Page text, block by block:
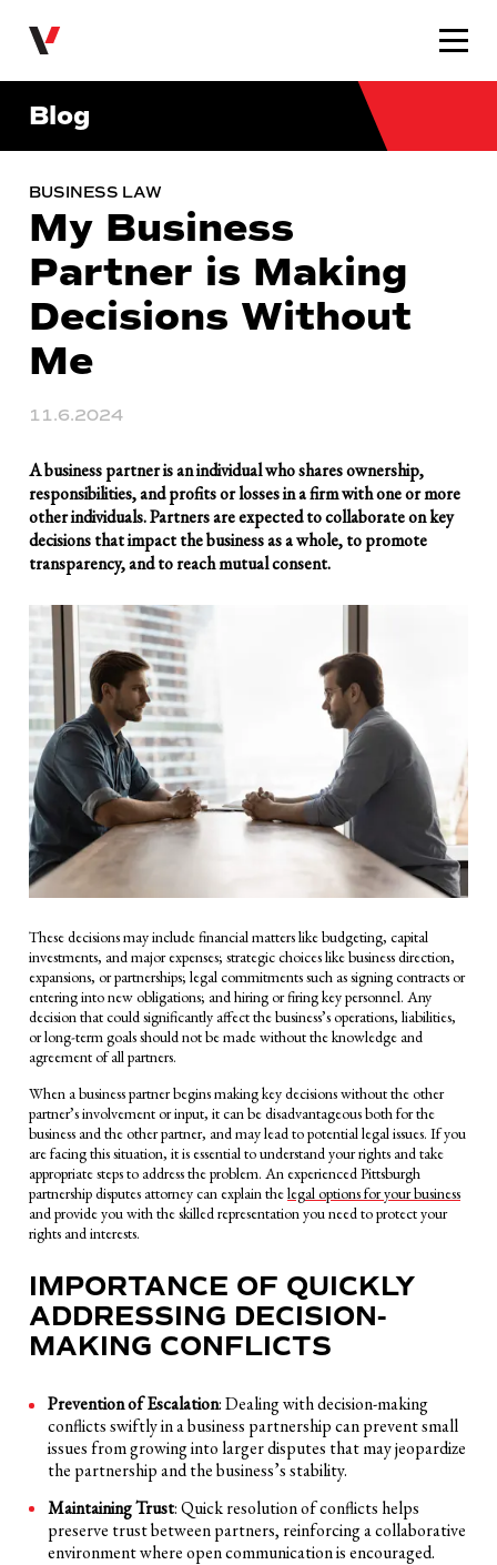
Very Law
Blog
BUSINESS LAW
My Business
Partner is Making
Decisions Without
Me
11.6.2024
A business partner is an individual who shares ownership,
responsibilities, and profits or losses in a firm with one or more
other individuals. Partners are expected to collaborate on key
decisions that impact the business as a whole, to promote
transparency, and to reach mutual consent.
These decisions may include financial matters like budgeting, capital
investments, and major expenses; strategic choices like business direction,
expansions, or partnerships; legal commitments such as signing contracts or
entering into new obligations; and hiring or firing key personnel. Any
decision that could significantly affect the business’s operations, liabilities,
or long-term goals should not be made without the knowledge and
agreement of all partners.
When a business partner begins making key decisions without the other
partner’s involvement or input, it can be disadvantageous both for the
business and the other partner, and may lead to potential legal issues. If you
are facing this situation, it is essential to understand your rights and take
appropriate steps to address the problem. An experienced Pittsburgh
partnership disputes attorney can explain thelegal options for your business
and provide you with the skilled representation you need to protect your
rights and interests.
IMPORTANCE OF QUICKLY
ADDRESSING DECISION-
MAKING CONFLICTS
Prevention of Escalation: Dealing with decision-making
conflicts swiftly in a business partnership can prevent small
issues from growing into larger disputes that may jeopardize
the partnership and the business’s stability.
Maintaining Trust: Quick resolution of conflicts helps
preserve trust between partners, reinforcing a collaborative
environment where open communication is encouraged.